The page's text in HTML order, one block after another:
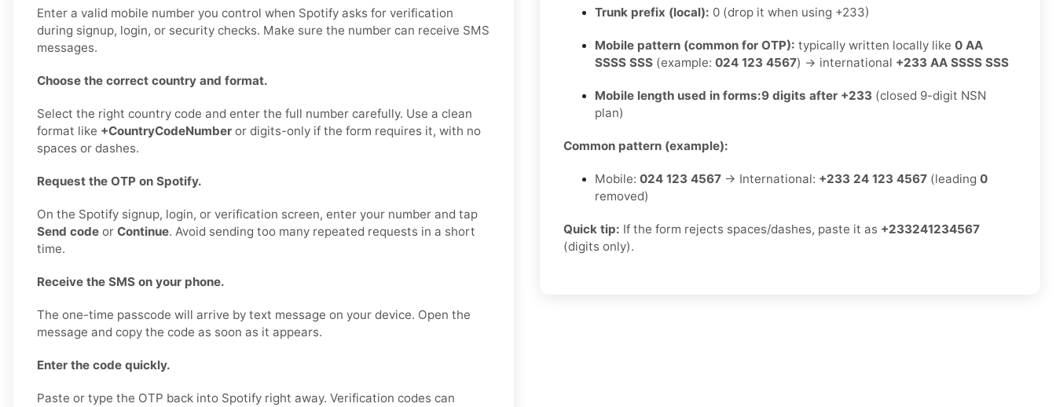
Enter a valid mobile number you control when Spotify asks for verification
during signup, login, or security checks. Make sure the number can receive SMS
messages.
Choose the correct country and format.
Select the right country code and enter the full number carefully. Use a clean
format like +CountryCodeNumber or digits-only if the form requires it, with no
spaces or dashes.
Request the OTP on Spotify.
On the Spotify signup, login, or verification screen, enter your number and tap
Send code or Continue. Avoid sending too many repeated requests in a short
time.
Receive the SMS on your phone.
The one-time passcode will arrive by text message on your device. Open the
message and copy the code as soon as it appears.
Enter the code quickly.
Paste or type the OTP back into Spotify right away. Verification codes can
Trunk prefix (local): 0 (drop it when using +233)
Mobile pattern (common for OTP): typically written locally like 0 AA
SSSS SSS (example: 024 123 4567) → international +233 AA SSSS SSS
Mobile length used in forms:9 digits after +233 (closed 9-digit NSN
plan)
Common pattern (example):
Mobile: 024 123 4567 → International: +233 24 123 4567 (leading 0
removed)
Quick tip: If the form rejects spaces/dashes, paste it as +233241234567
(digits only).